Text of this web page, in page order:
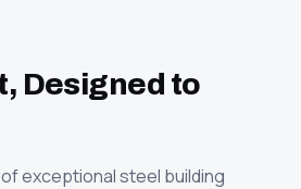
Designed to
exceptional steel building